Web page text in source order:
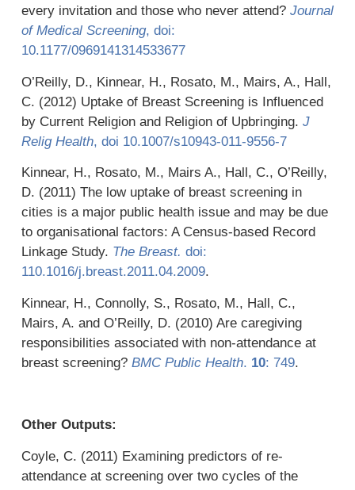
every invitation and those who never attend? Journal
of Medical Screening, doi:
10.1177/0969141314533677
O’Reilly, D., Kinnear, H., Rosato, M., Mairs, A., Hall,
C. (2012) Uptake of Breast Screening is Influenced
by Current Religion and Religion of Upbringing. J
Relig Health, doi 10.1007/s10943-011-9556-7
Kinnear, H., Rosato, M., Mairs A., Hall, C., O’Reilly,
D. (2011) The low uptake of breast screening in
cities is a major public health issue and may be due
to organisational factors: A Census-based Record
Linkage Study. The Breast. doi:
110.1016/j.breast.2011.04.2009.
Kinnear, H., Connolly, S., Rosato, M., Hall, C.,
Mairs, A. and O’Reilly, D. (2010) Are caregiving
responsibilities associated with non-attendance at
breast screening? BMC Public Health. 10: 749.
Other Outputs:
Coyle, C. (2011) Examining predictors of re-
attendance at screening over two cycles of the